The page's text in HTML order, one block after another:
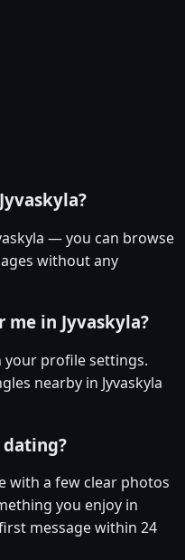
— you can browse
without any
in Jyvaskyla?
your profile settings.
nearby in Jyvaskyla
with a few clear photos
you enjoy in
message within 24